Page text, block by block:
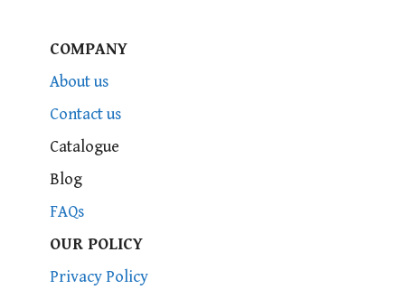
COMPANY
About us
Contact us
Catalogue
Blog
FAQs
OUR POLICY
Privacy Policy